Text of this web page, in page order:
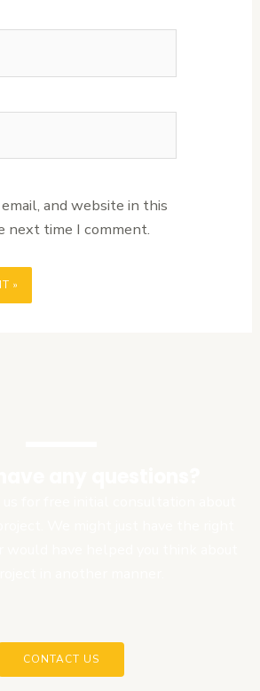
and website in this
next time I comment.
CONTACT US